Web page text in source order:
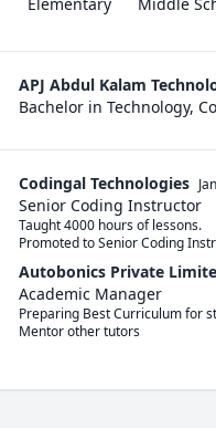
APJ Abdul Kalam
Bachelor in Technology,
Codingal Technologies
Senior Coding Instructor
Taught 4000 hours of lessons.
Promoted to Senior Coding
Autobonics Private
Academic Manager
Preparing Best Curriculum for
Mentor other tutors